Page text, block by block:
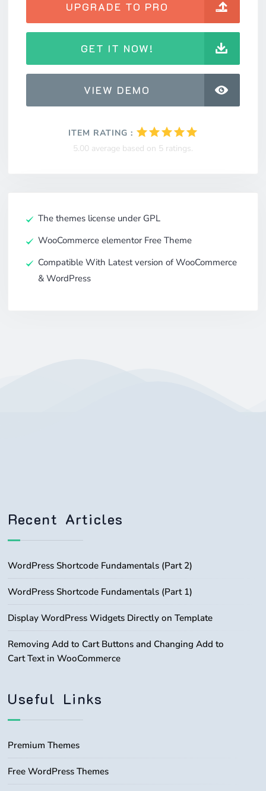
UPGRADE TO PRO
GET IT NOW!
VIEW DEMO
ITEM RATING :
5.00 average based on 5 ratings.
The themes license under GPL
WooCommerce elementor Free Theme
Compatible With Latest version of WooCommerce
& WordPress
Recent Articles
WordPress Shortcode Fundamentals (Part 2)
WordPress Shortcode Fundamentals (Part 1)
Display WordPress Widgets Directly on Template
Removing Add to Cart Buttons and Changing Add to
Cart Text in WooCommerce
Useful Links
Premium Themes
Free WordPress Themes